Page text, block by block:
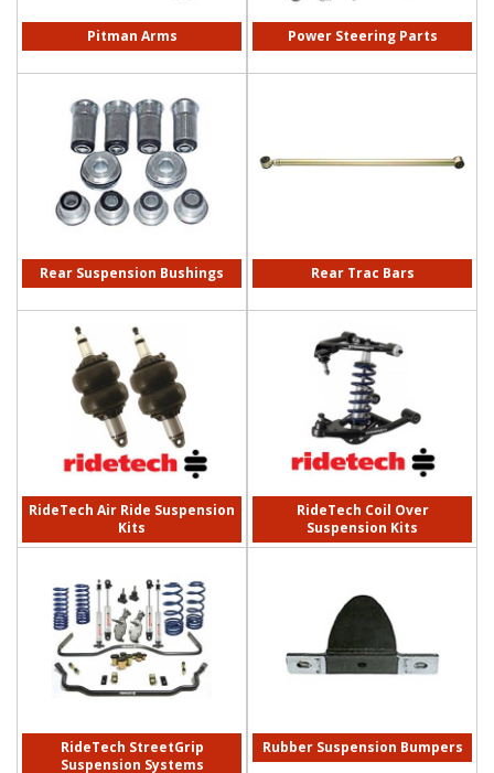
Pitman Arms Power Steering Parts
Rear Suspension Bushings Rear Trac Bars
RideTech Air Ride Suspension
Kits
RideTech Coil Over
Suspension Kits
RideTech StreetGrip
Suspension Systems
Rubber Suspension Bumpers